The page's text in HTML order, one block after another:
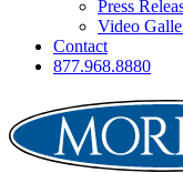
Press
Video
Contact
877.968.8880